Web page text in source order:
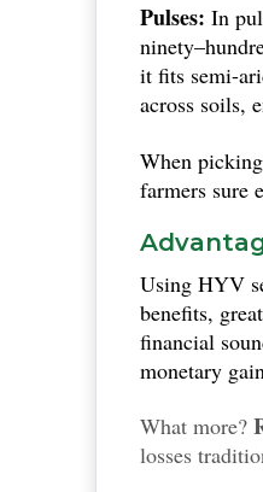
Pulses: In
it fits semi-
across soils,
When
farmers sure
Using HYV
benefits,
financial
monetary
What more?
losses